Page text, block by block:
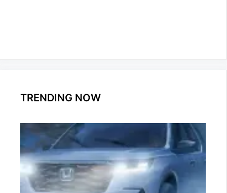
TRENDING NOW